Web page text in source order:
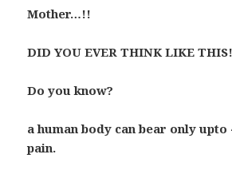
Mother…!!
DID YOU EVER THINK LIKE
Do you know?
a human body can bear only
pain.